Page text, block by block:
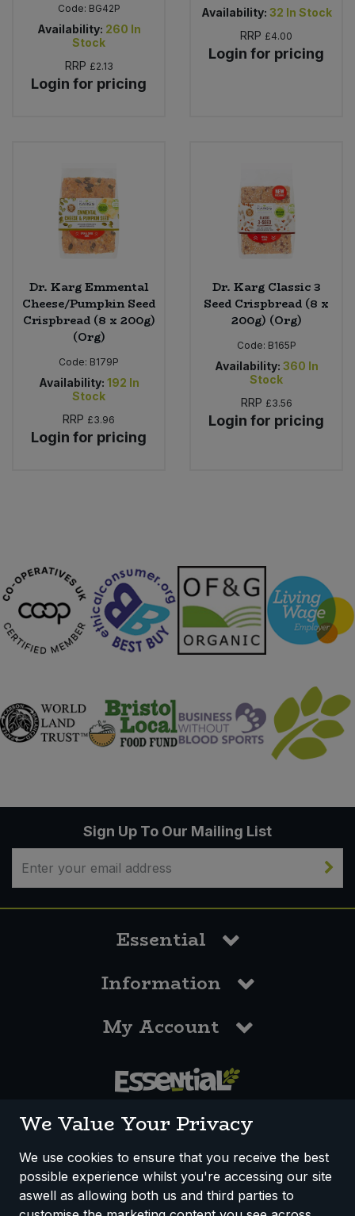
Code: BG42P
Availability: 260 In
Stock
RRP £2.13
Login for pricing
Availability: 32 In Stock
RRP £4.00
Login for pricing
Dr. Karg Emmental
Cheese/Pumpkin Seed
Crispbread (8 x 200g)
(Org)
Code: B179P
Availability: 192 In
Stock
RRP £3.96
Login for pricing
Dr. Karg Classic 3
Seed Crispbread (8 x
200g) (Org)
Code: B165P
Availability: 360 In
Stock
RRP £3.56
Login for pricing
Sign Up To Our Mailing List
Essential
Information
My Account
How We Work Disclaimer
Privacy Policy
Terms & Conditions
We Value Your Privacy
We use cookies to ensure that you receive the best
possible experience whilst you're accessing our site
aswell as allowing both us and third parties to